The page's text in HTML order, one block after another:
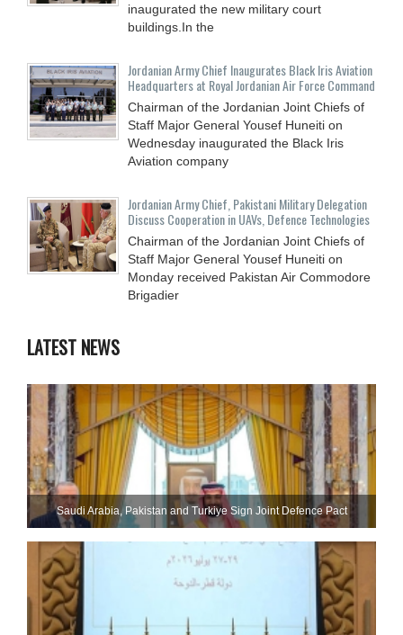
inaugurated the new military court
buildings.In the
Jordanian Army Chief Inaugurates Black Iris Aviation
Headquarters at Royal Jordanian Air Force Command
Chairman of the Jordanian Joint Chiefs of
Staff Major General Yousef Huneiti on
Wednesday inaugurated the Black Iris
Aviation company
Jordanian Army Chief, Pakistani Military Delegation
Discuss Cooperation in UAVs, Defence Technologies
Chairman of the Jordanian Joint Chiefs of
Staff Major General Yousef Huneiti on
Monday received Pakistan Air Commodore
Brigadier
LATEST NEWS
Saudi ⁠Arabia, Pakistan and Turkiye Sign Joint Defence Pact